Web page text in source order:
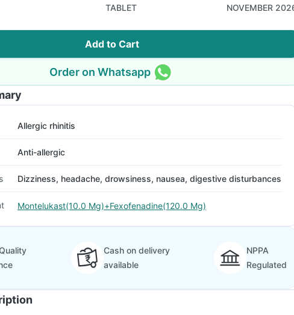
TABLET
NOVEMBER
Add to Cart
Order on Whatsapp
Allergic rhinitis
Anti-allergic
Dizziness, headache, drowsiness, nausea, digestive disturbances
Montelukast(10.0 Mg)+Fexofenadine(120.0 Mg)
Cash on delivery
available
NPPA
Regulated